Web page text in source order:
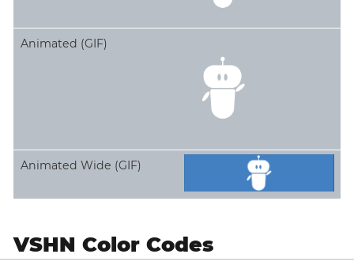
Animated (GIF)
Animated Wide (GIF)
VSHN Color Codes